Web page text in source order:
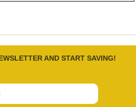
AND START SAVING!